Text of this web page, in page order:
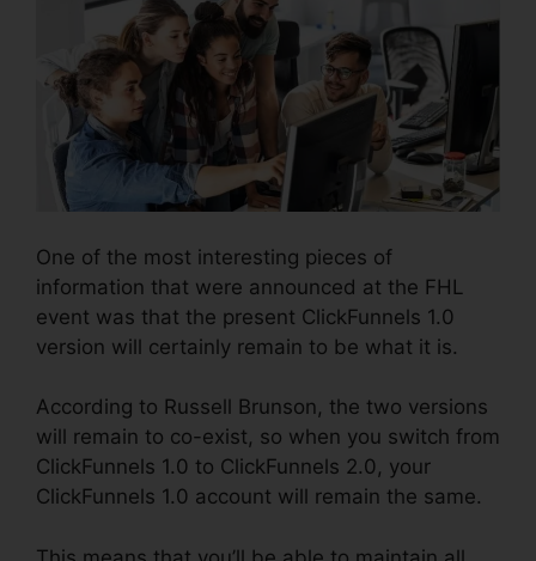
One of the most interesting pieces of
information that were announced at the FHL
event was that the present ClickFunnels 1.0
version will certainly remain to be what it is.
According to Russell Brunson, the two versions
will remain to co-exist, so when you switch from
ClickFunnels 1.0 to ClickFunnels 2.0, your
ClickFunnels 1.0 account will remain the same.